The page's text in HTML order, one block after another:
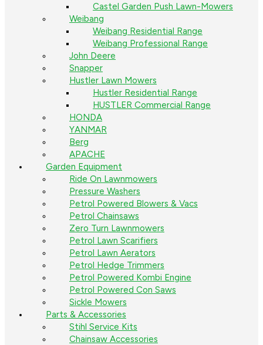
Castel Garden Push Lawn-Mowers
Weibang
Weibang Residential Range
Weibang Professional Range
John Deere
Snapper
Hustler Lawn Mowers
Hustler Residential Range
HUSTLER Commercial Range
HONDA
YANMAR
Berg
APACHE
Garden Equipment
Ride On Lawnmowers
Pressure Washers
Petrol Powered Blowers & Vacs
Petrol Chainsaws
Zero Turn Lawnmowers
Petrol Lawn Scarifiers
Petrol Lawn Aerators
Petrol Hedge Trimmers
Petrol Powered Kombi Engine
Petrol Powered Con Saws
Sickle Mowers
Parts & Accessories
Stihl Service Kits
Chainsaw Accessories